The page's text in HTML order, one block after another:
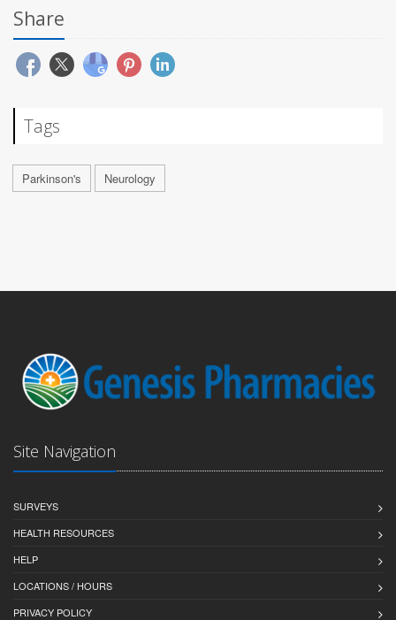
Share
Tags
Parkinson's Neurology
Site Navigation
SURVEYS
HEALTH RESOURCES
HELP
LOCATIONS / HOURS
PRIVACY POLICY